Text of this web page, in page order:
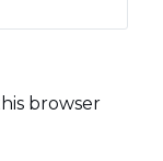
browser